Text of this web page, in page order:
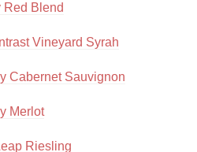
Red Blend
Vineyard Syrah
Cabernet Sauvignon
Merlot
Riesling